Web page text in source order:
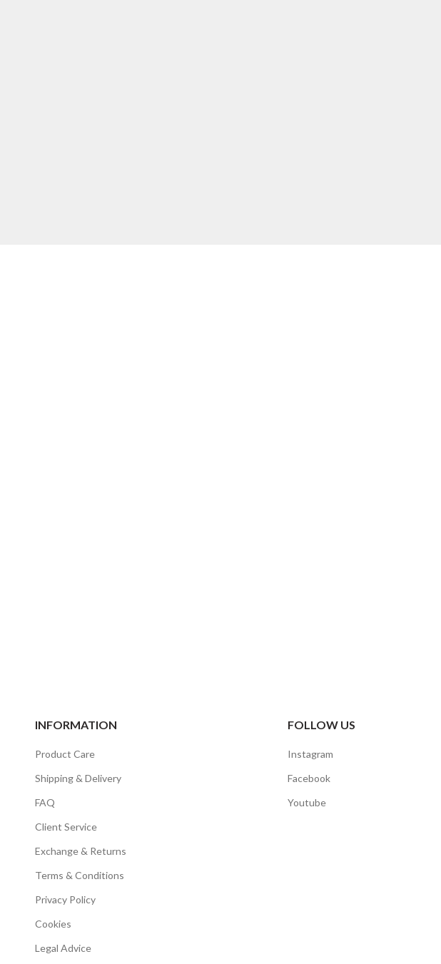
INFORMATION
Product Care
Shipping & Delivery
FAQ
Client Service
Exchange & Returns
Terms & Conditions
Privacy Policy
Cookies
Legal Advice
FOLLOW US
Instagram
Facebook
Youtube